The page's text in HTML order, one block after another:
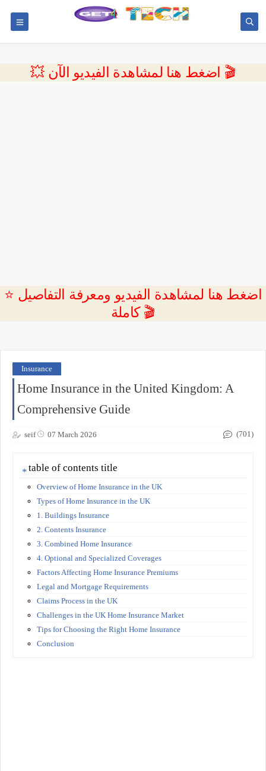
💥 اضغط هنا لمشاهدة الفيديو الآن 🎬
⭐ اضغط هنا لمشاهدة الفيديو ومعرفة التفاصيل
كاملة 🎬
Insurance
Home Insurance in the United Kingdom: A
Comprehensive Guide
seif 07 March 2026 (701)
table of contents title
Overview of Home Insurance in the UK
Types of Home Insurance in the UK
1. Buildings Insurance
2. Contents Insurance
3. Combined Home Insurance
4. Optional and Specialized Coverages
Factors Affecting Home Insurance Premiums
Legal and Mortgage Requirements
Claims Process in the UK
Challenges in the UK Home Insurance Market
Tips for Choosing the Right Home Insurance
Conclusion